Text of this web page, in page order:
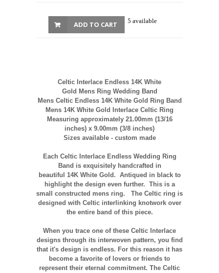
5 available
ADD TO CART
Celtic Interlace Endless 14K White
Gold MensRing Wedding Band
MensCeltic Endless 14KWhite Gold Ring Band
Mens 14K White Gold Interlace Celtic Ring
Measuring approximately 21.00mm (13/16
inches) x 9.00mm (3/8 inches)
Sizes available - custom made
Each Celtic Interlace Endless Wedding Ring
Band is exquisitely handcrafted in
beautiful 14KWhite Gold. Antiqued in black to
highlight the design even further. This is a
small constructed mens ring. The Celtic ring is
designed with Celtic interlinking knotworkover
the entire band of this piece.
When you trace one of these Celtic Interlace
designs through its interwoven pattern, you find
that it's design is endless. For this reason it has
become a favorite of lovers or friends to
represent their eternal commitment. The Celtic